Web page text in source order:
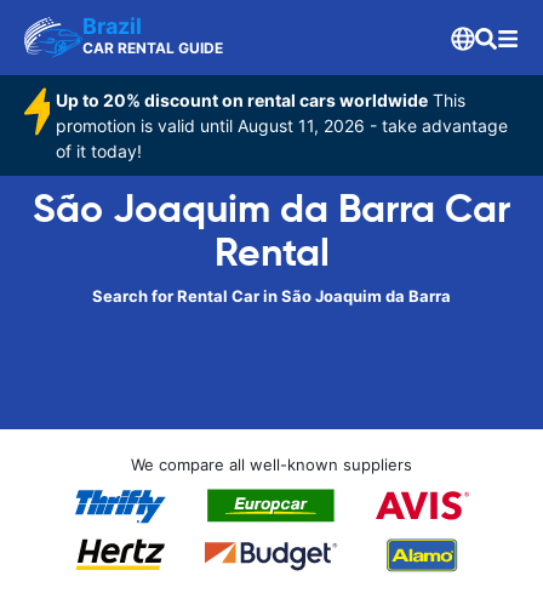
Brazil
CAR RENTAL GUIDE
Up to 20% discount on rental cars worldwide This
promotion is valid until August 11, 2026 - take advantage
of it today!
São Joaquim da Barra Car
Rental
Search for Rental Car in São Joaquim da Barra
We compare all well-known suppliers